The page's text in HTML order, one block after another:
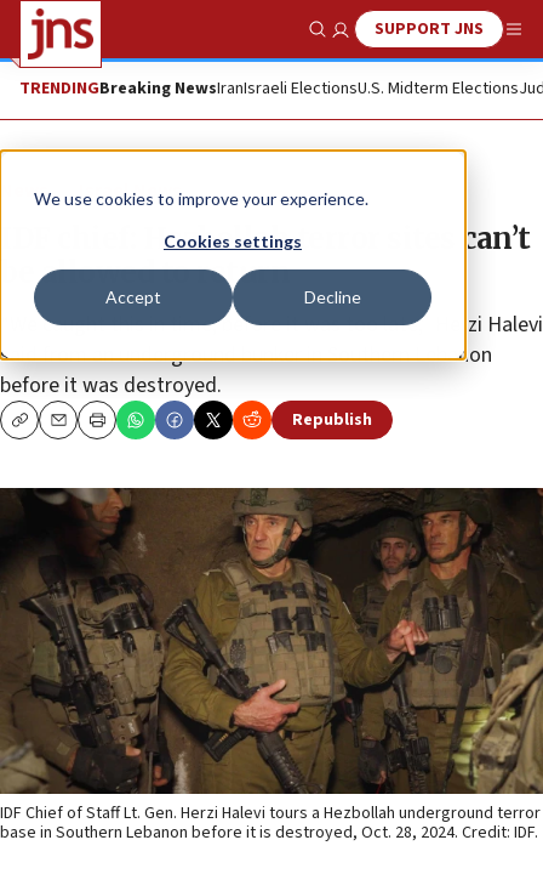
We use cookies to improve your experience.
Cookies settings
Accept Decline
Show SearchSUPPORT JNS
TRENDINGBreaking NewsIranIsraeli ElectionsU.S. Midterm Elections
News Israel News
IDF chief: Hezbollah terror sites can’t
be allowed to return
“We caught this in time, before it was too late,” Herzi Halevi
said from an underground bunker in Southern Lebanon
before it was destroyed.
CopyEmailPrint Republish
IDF Chief of Staff Lt. Gen. Herzi Halevi tours a Hezbollah underground terror
base in Southern Lebanon before it is destroyed, Oct. 28, 2024. Credit: IDF.